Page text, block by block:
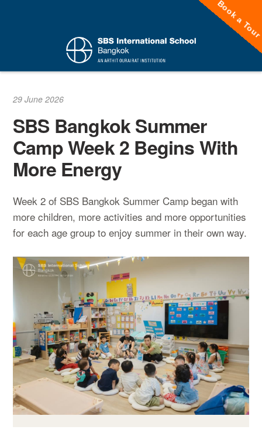
29 June 2026
SBS Bangkok Summer
Camp Week 2 Begins With
More Energy
Week 2 of SBS Bangkok Summer Camp began with
more children, more activities and more opportunities
for each age group to enjoy summer in their own way.
Book a Tour